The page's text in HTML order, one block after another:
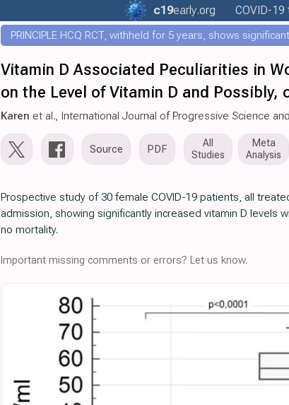
c19early.org COVID-19
PRINCIPLE HCQ RCT, withheld for 5 years, shows
Vitamin D Associated Peculiarities in
on the Level of Vitamin D and
Karen et al., International Journal of Progressive Science
Source PDF
All
Studies
Meta
Analysis
Prospective study of 30 female COVID-19 patients, all
admission, showing significantly increased vitamin D levels
no mortality.
Important missing comments or errors? Let us know.